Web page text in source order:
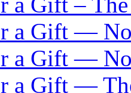
a Gift —
a Gift —
a Gift —